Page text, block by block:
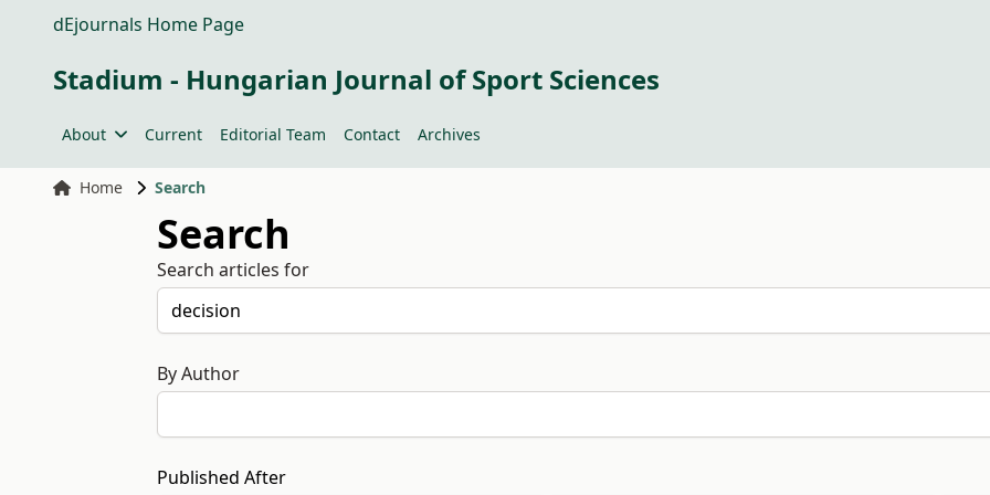
dEjournals Home Page
Stadium - Hungarian Journal of Sport Sciences
About Current Editorial Team Contact Archives
Home Search
Search
Search articles for
By Author
Published After